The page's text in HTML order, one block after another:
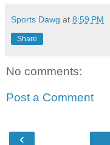
Sports Dawg at 8:59 PM
Share
No comments:
Post a Comment
‹